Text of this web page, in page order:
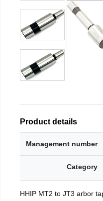
Product details
Management number
Category
HHIP MT2 to JT3 arbor